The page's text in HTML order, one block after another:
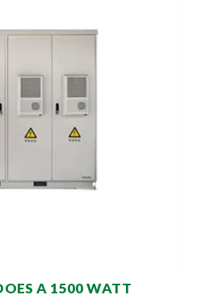
A 1500 WATT